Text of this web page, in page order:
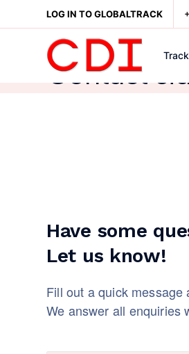
LOG IN TO GLOBALTRACK
Contact
Have some
Let us know!
Fill out a quick
We answer all enquiries